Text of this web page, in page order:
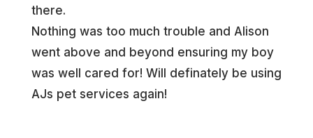
there.
Nothing was too much trouble and Alison
went above and beyond ensuring my boy
was well cared for! Will definately be using
AJs pet services again!